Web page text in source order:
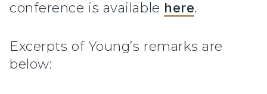
conference is available here.
Excerpts of Young’s remarks are
below: